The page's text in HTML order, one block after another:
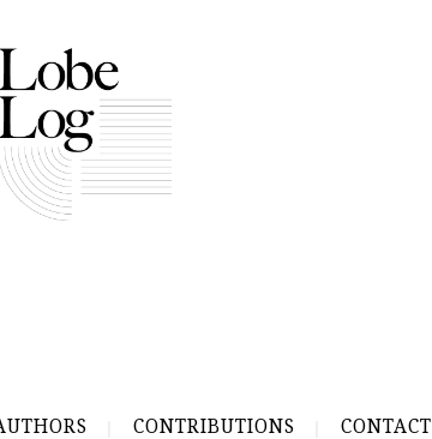
CONTRIBUTIONS CONTACT